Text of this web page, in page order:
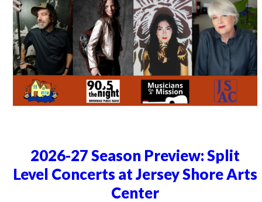
2026-27 Season Preview: Split
Level Concerts at Jersey Shore Arts
Center